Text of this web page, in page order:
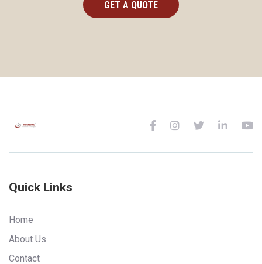
Quick Links
Home
About Us
Contact